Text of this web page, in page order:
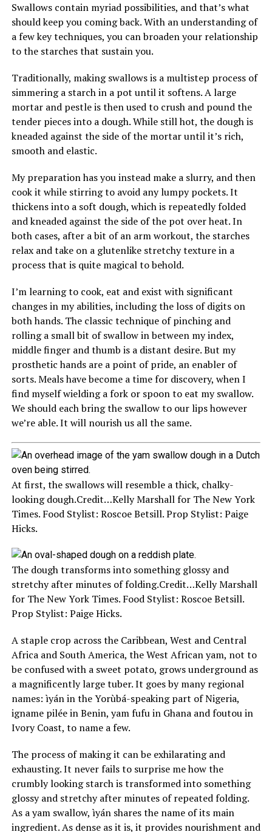
Swallows contain myriad possibilities, and that’s what
should keep you coming back. With an understanding of
a few key techniques, you can broaden your relationship
to the starches that sustain you.
Traditionally, making swallows is a multistep process of
simmering a starch in a pot until it softens. A large
mortar and pestle is then used to crush and pound the
tender pieces into a dough. While still hot, the dough is
kneaded against the side of the mortar until it’s rich,
smooth and elastic.
My preparation has you instead make a slurry, and then
cook it while stirring to avoid any lumpy pockets. It
thickens into a soft dough, which is repeatedly folded
and kneaded against the side of the pot over heat. In
both cases, after a bit of an arm workout, the starches
relax and take on a glutenlike stretchy texture in a
process that is quite magical to behold.
I’m learning to cook, eat and exist with significant
changes in my abilities, including the loss of digits on
both hands. The classic technique of pinching and
rolling a small bit of swallow in between my index,
middle finger and thumb is a distant desire. But my
prosthetic hands are a point of pride, an enabler of
sorts. Meals have become a time for discovery, when I
find myself wielding a fork or spoon to eat my swallow.
We should each bring the swallow to our lips however
we’re able. It will nourish us all the same.
At first, the swallows will resemble a thick, chalky-
looking dough.Credit…Kelly Marshall for The New York
Times. Food Stylist: Roscoe Betsill. Prop Stylist: Paige
Hicks.
The dough transforms into something glossy and
stretchy after minutes of folding.Credit…Kelly Marshall
for The New York Times. Food Stylist: Roscoe Betsill.
Prop Stylist: Paige Hicks.
A staple crop across the Caribbean, West and Central
Africa and South America, the West African yam, not to
be confused with a sweet potato, grows underground as
a magnificently large tuber. It goes by many regional
names: ìyán in the Yorùbá-speaking part of Nigeria,
igname pilée in Benin, yam fufu in Ghana and foutou in
Ivory Coast, to name a few.
The process of making it can be exhilarating and
exhausting. It never fails to surprise me how the
crumbly looking starch is transformed into something
glossy and stretchy after minutes of repeated folding.
As a yam swallow, ìyán shares the name of its main
ingredient. As dense as it is, it provides nourishment and